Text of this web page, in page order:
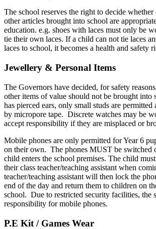
The school reserves the right to decide
other articles brought into school are
education. e.g. shoes with laces must only be
tie their own laces. If a child can not tie laces
laces to school, it becomes a health and safety
Jewellery & Personal Items
The Governors have decided, for safety
other items of value should not be brought
has pierced ears, only small studs are permitted
by micropore tape. Discrete watches may be
accept responsibility if they are misplaced or
Mobile phones are only permitted for Year 6
on their own. The phones MUST be switched
child enters the school premises. The child
their class teacher/teaching assistant when
teacher/teaching assistant will then lock the
end of the day and return them to children on
school. Due to restricted security facilities, the
responsibility for mobile phones.
P.E Kit / Games Wear